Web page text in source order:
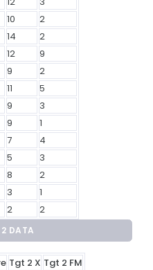
10
2
14
2
12
9
9
2
11
5
9
3
9
1
7
4
5
3
8
2
3
1
2 2
DATA
Tgt 2 X Tgt 2 FM